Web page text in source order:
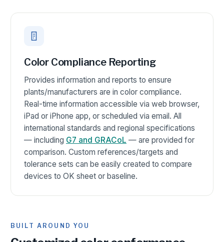
Color Compliance Reporting
Provides information and reports to ensure
plants/manufacturers are in color compliance.
Real-time information accessible via web browser,
iPad or iPhone app, or scheduled via email. All
international standards and regional specifications
— including G7 and GRACoL — are provided for
comparison. Custom references/targets and
tolerance sets can be easily created to compare
devices to OK sheet or baseline.
BUILT AROUND YOU